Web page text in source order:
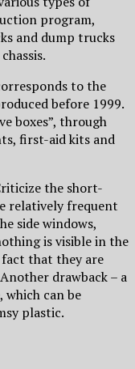
program,
and dump trucks
to the
before 1999.
boxes”, through
first-aid kits and
the short-
relatively frequent
side windows,
is visible in the
that they are
drawback – a
which can be
plastic.